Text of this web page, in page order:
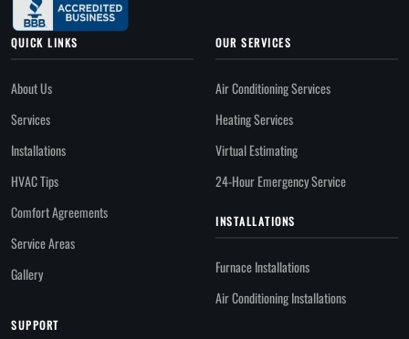
QUICK LINKS
About Us
Services
Installations
HVAC Tips
Comfort Agreements
Service Areas
Gallery
OUR SERVICES
Air Conditioning Services
Heating Services
Virtual Estimating
24-Hour Emergency Service
INSTALLATIONS
Furnace Installations
Air Conditioning Installations
SUPPORT